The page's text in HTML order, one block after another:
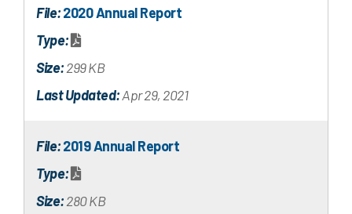
File:2020 Annual Report
Type:
Size:299 KB
Last Updated:Apr 29, 2021
File:2019 Annual Report
Type:
Size:280 KB